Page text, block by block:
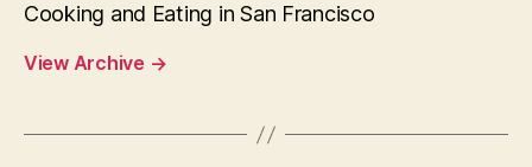
Cooking and Eating in San Francisco
View Archive →